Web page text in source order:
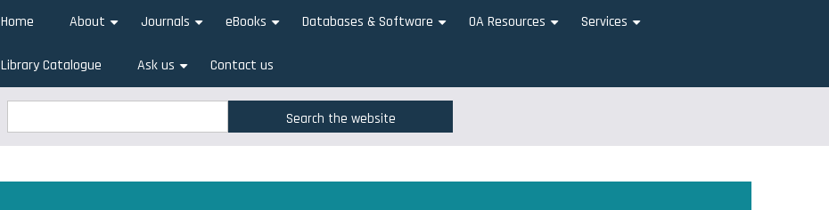
Home About Journals eBooks Databases & Software OA Resources Services
Library Catalogue Ask us Contact us
Search